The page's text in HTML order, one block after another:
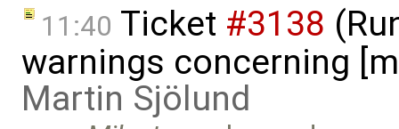
11:40 Ticket #3138
warnings concerning
Martin Sjölund